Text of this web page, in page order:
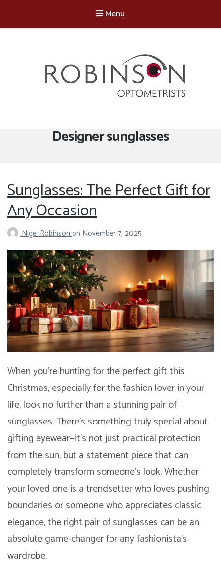
Menu
Tag:
Designer sunglasses
Sunglasses: The Perfect Gift for
Any Occasion
Nigel Robinsonon November 7, 2025
When you’re hunting for the perfect gift this
Christmas, especially for the fashion lover in your
life, look no further than a stunning pair of
sunglasses. There’s something truly special about
gifting eyewear—it’s not just practical protection
from the sun, but a statement piece that can
completely transform someone’s look. Whether
your loved one is a trendsetter who loves pushing
boundaries or someone who appreciates classic
elegance, the right pair of sunglasses can be an
absolute game-changer for any fashionista’s
wardrobe.